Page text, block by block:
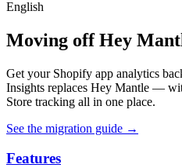
English
Moving off Hey
Get your Shopify app analytics
Insights replaces Hey Mantle —
Store tracking all in one place.
See the migration guide →
Features